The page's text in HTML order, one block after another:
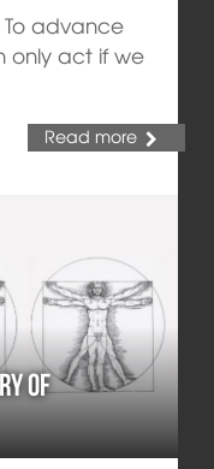
To advance
only act if we
Read more
of